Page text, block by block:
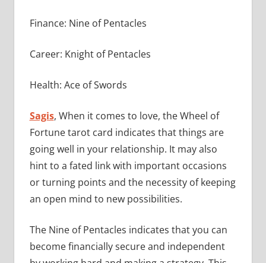
Finance: Nine of Pentacles
Career: Knight of Pentacles
Health: Ace of Swords
Sagis, When it comes to love, the Wheel of
Fortune tarot card indicates that things are
going well in your relationship. It may also
hint to a fated link with important occasions
or turning points and the necessity of keeping
an open mind to new possibilities.
The Nine of Pentacles indicates that you can
become financially secure and independent